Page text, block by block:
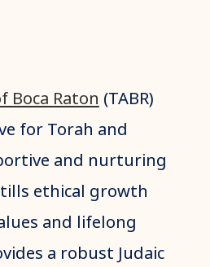
Boca Raton (TABR)
for Torah and
and nurturing
ethical growth
and lifelong
a robust Judaic